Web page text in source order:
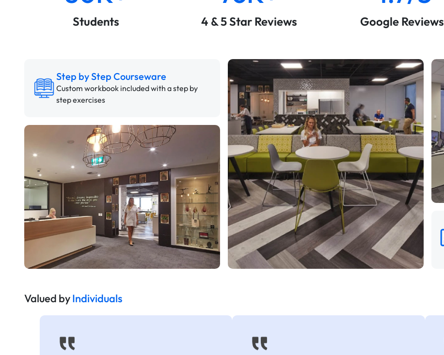
Students 4 & 5 Star Reviews Google Reviews
Step by Step Courseware
Custom workbook included with a step by
step exercises
Valued byIndividuals